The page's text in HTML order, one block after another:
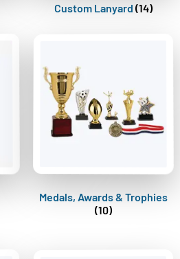
Custom Lanyard (14)
Medals, Awards & Trophies
(10)